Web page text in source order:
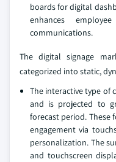
boards for digital
enhances
communications.
The digital signage
categorized into static,
The interactive type of
and is projected to
forecast period. These
engagement via
personalization. The
and touchscreen